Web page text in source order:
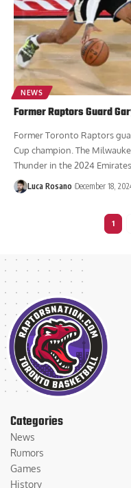
NEWS
Former Raptors Guard
Former Toronto Raptors
Cup champion. The
Thunder in the 2024 Emirates
Luca Rosano December 18,
1
Categories
News
Rumors
Games
History